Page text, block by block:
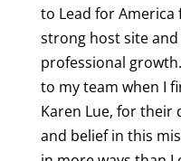
to Lead for America
strong host site
professional
to my team when I
Karen Lue, for
and belief in this